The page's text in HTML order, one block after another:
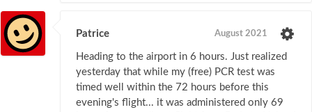
Patrice August 2021
Heading to the airport in 6 hours. Just realized
yesterday that while my (free) PCR test was
timed well within the 72 hours before this
evening's flight... it was administered only 69